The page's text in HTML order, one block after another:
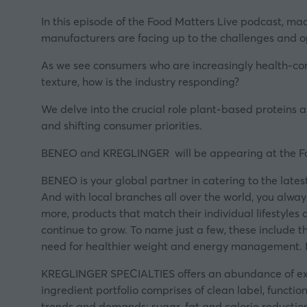
In this episode of the Food Matters Live podcast,
manufacturers are facing up to the challenges and
As we see consumers who are increasingly health-
texture, how is the industry responding?
We delve into the crucial role plant-based proteins
and shifting consumer priorities.
BENEO and KREGLINGER will be appearing at the
BENEO is your global partner in catering to the
And with local branches all over the world, you
more, products that match their individual lifestyles
continue to grow. To name just a few, these
need for healthier weight and energy management.
KREGLINGER SPECIALTIES offers an abundance of
ingredient portfolio comprises of clean label,